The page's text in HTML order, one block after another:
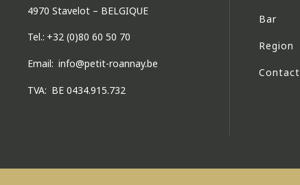
4970 Stavelot – BELGIQUE
Tel.: +32 (0)80 60 50 70
Email: info@petit-roannay.be
TVA: BE 0434.915.732
Bar
Region
Contact